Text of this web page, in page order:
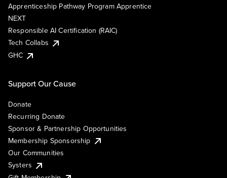
Apprenticeship Pathway Program Apprentice
NEXT
Responsible AI Certification (RAIC)
Tech Collabs
GHC
Support Our Cause
Donate
Recurring Donate
Sponsor & Partnership Opportunities
Membership Sponsorship
Our Communities
Systers